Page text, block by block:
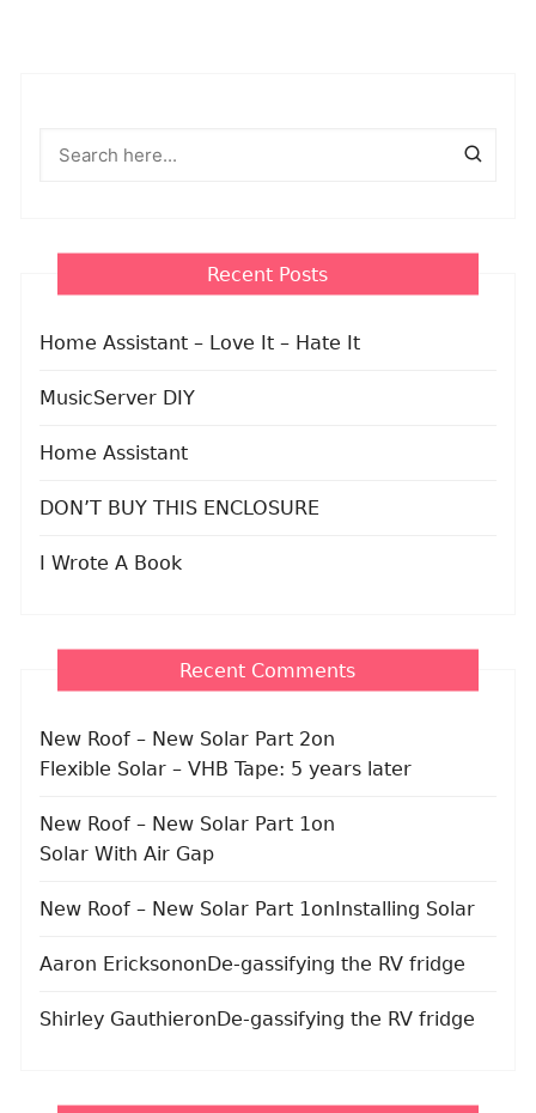
Recent Posts
Home Assistant – Love It – Hate It
MusicServer DIY
Home Assistant
DON’T BUY THIS ENCLOSURE
I Wrote A Book
Recent Comments
New Roof – New Solar Part 2on
Flexible Solar – VHB Tape: 5 years later
New Roof – New Solar Part 1 on
Solar With Air Gap
New Roof – New Solar Part 1 onInstalling Solar
Aaron EricksononDe-gassifying the RV fridge
Shirley GauthieronDe-gassifying the RV fridge